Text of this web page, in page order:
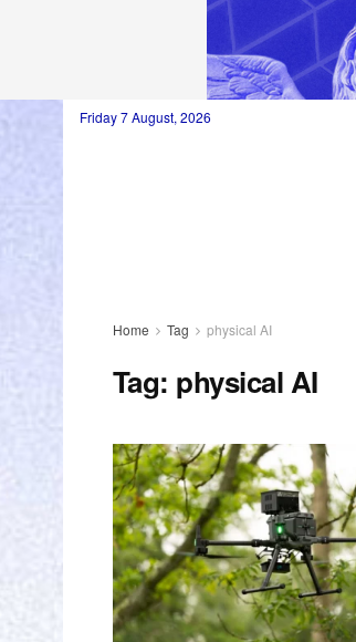
Friday 7 August, 2026
Home Tag physical AI
Tag: physical AI